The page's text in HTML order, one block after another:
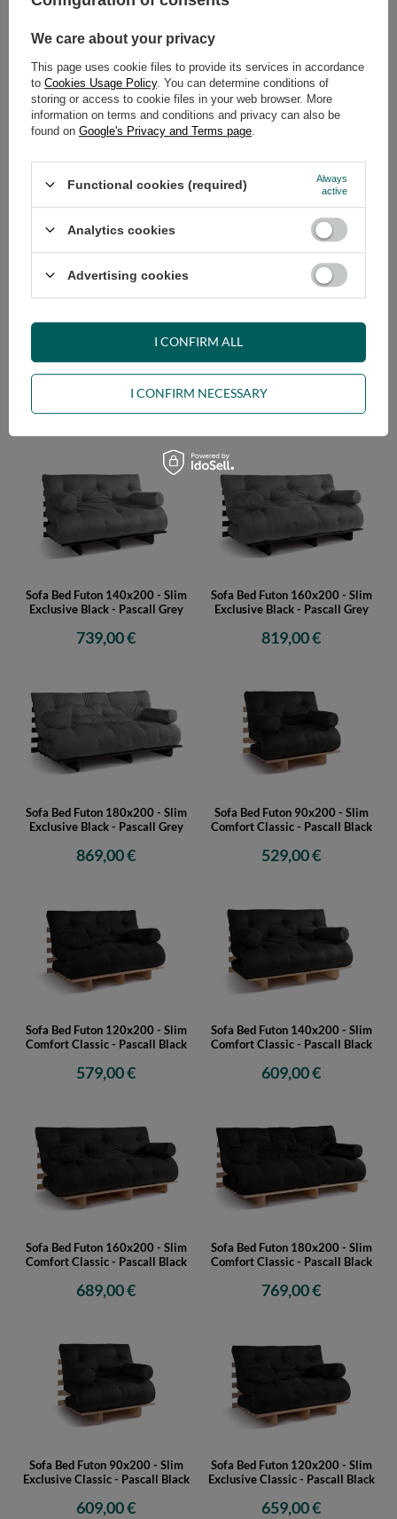
Comfort Black - Pascall Futon
Szary
709,00 €
Comfort Black - Pascall Futon
769,00 €
Sofa Bed Futon 90x200 - Slim
Exclusive Black - Pascall Grey
629,00 €
Sofa Bed Futon 120x200 - Slim
Exclusive Black - Pascall Grey
689,00 €
Sofa Bed Futon 140x200 - Slim
Exclusive Black - Pascall Grey
739,00 €
Sofa Bed Futon 160x200 - Slim
Exclusive Black - Pascall Grey
819,00 €
Sofa Bed Futon 180x200 - Slim
Exclusive Black - Pascall Grey
869,00 €
Sofa Bed Futon 90x200 - Slim
Comfort Classic - Pascall Black
529,00 €
Sofa Bed Futon 120x200 - Slim
Comfort Classic - Pascall Black
579,00 €
Sofa Bed Futon 140x200 - Slim
Comfort Classic - Pascall Black
609,00 €
Sofa Bed Futon 160x200 - Slim
Comfort Classic - Pascall Black
689,00 €
Sofa Bed Futon 180x200 - Slim
Comfort Classic - Pascall Black
769,00 €
Sofa Bed Futon 90x200 - Slim
Exclusive Classic - Pascall Black
609,00 €
Sofa Bed Futon 120x200 - Slim
Exclusive Classic - Pascall Black
659,00 €
We care about your privacy
This page uses cookie files to provide its services in accordance
to Cookies Usage Policy. You can determine conditions of
storing or access to cookie files in your web browser. More
information on terms and conditions and privacy can also be
found on Google's Privacy and Terms page
Functional cookies (required)
Always
active
Analytics cookies
Advertising cookies
I CONFIRM NECESSARY
I CONFIRM ALL